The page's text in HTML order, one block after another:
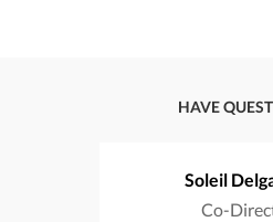
HAVE
Soleil
Co-